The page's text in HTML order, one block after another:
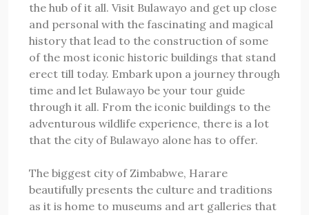
the hub of it all. Visit Bulawayo and get up close
and personal with the fascinating and magical
history that lead to the construction of some
of the most iconic historic buildings that stand
erect till today. Embark upon a journey through
time and let Bulawayo be your tour guide
through it all. From the iconic buildings to the
adventurous wildlife experience, there is a lot
that the city of Bulawayo alone has to offer.
The biggest city of Zimbabwe, Harare
beautifully presents the culture and traditions
as it is home to museums and art galleries that